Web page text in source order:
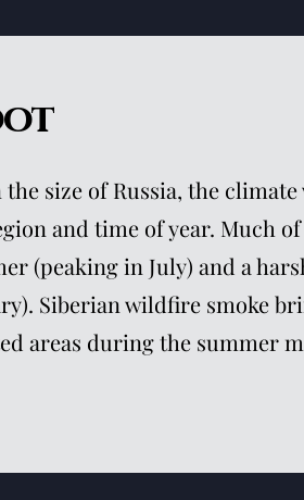
the size of Russia, the
and time of year. Much
(peaking in July) and a
Siberian wildfire smoke
areas during the summer